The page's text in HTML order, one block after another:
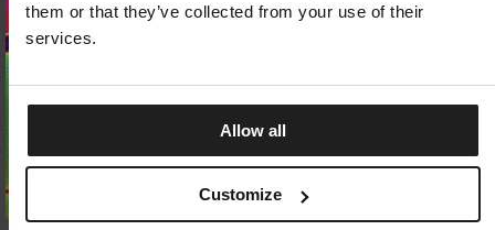
them or that they’ve collected from your use of their
services.
Allow all
Customize
T-SHIRT REBEL BORN
STAY ON CZECH REPUBLIC